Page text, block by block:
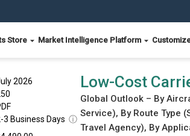
Store Market Intelligence Platform
2026
3 Business Days ⓘ
Low-Cost
Global Outlook – By
Service), By Route Type
Travel Agency), By